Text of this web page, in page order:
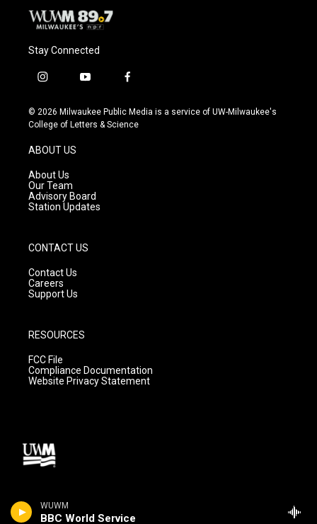
WUWM
BBC World Service
Stay Connected
i
s
t
g
r
a
m
y
u
t
f
c
e
© 2026 Milwaukee Public Media is a service of UW-Milwaukee's
College of Letters & Science
ABOUT US
About Us
Our Team
Advisory Board
Station Updates
CONTACT US
Contact Us
Careers
Support Us
RESOURCES
FCC File
Compliance Documentation
Website Privacy Statement